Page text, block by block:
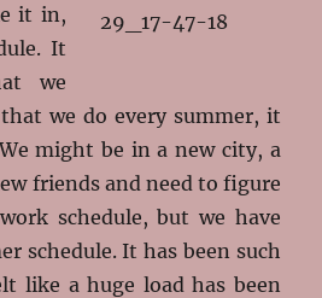
it in,
It
we
we do every summer, it
might be in a new city, a
friends and need to figure
schedule, but we have
schedule. It has been such
like a huge load has been